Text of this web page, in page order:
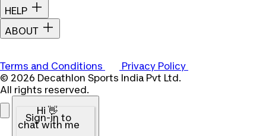
HELP
ABOUT
Terms and Conditions
Privacy Policy
© 2026 Decathlon Sports India Pvt Ltd.
All rights reserved.
Hi 👋
Sign-in to
chat with me